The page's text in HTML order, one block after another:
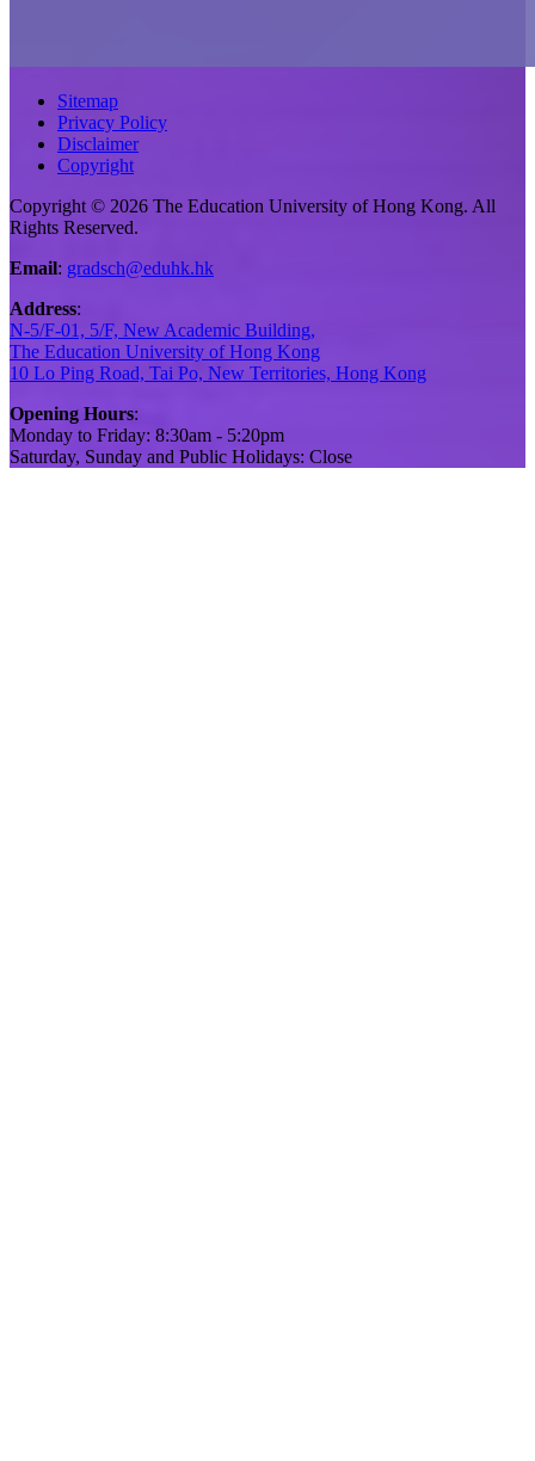
Sitemap
Privacy Policy
Disclaimer
Copyright
Copyright © 2026 The Education University of Hong Kong. All
Rights Reserved.
Email: gradsch@eduhk.hk
Address:
N-5/F-01, 5/F, New Academic Building,
The Education University of Hong Kong
10 Lo Ping Road, Tai Po, New Territories, Hong Kong
Opening Hours:
Monday to Friday: 8:30am - 5:20pm
Saturday, Sunday and Public Holidays: Close